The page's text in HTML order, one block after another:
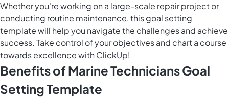
Whether you're working on a large-scale repair project or
conducting routine maintenance, this goal setting
template will help you navigate the challenges and achieve
success. Take control of your objectives and chart a course
towards excellence with ClickUp!
Benefits of Marine Technicians Goal
Setting Template